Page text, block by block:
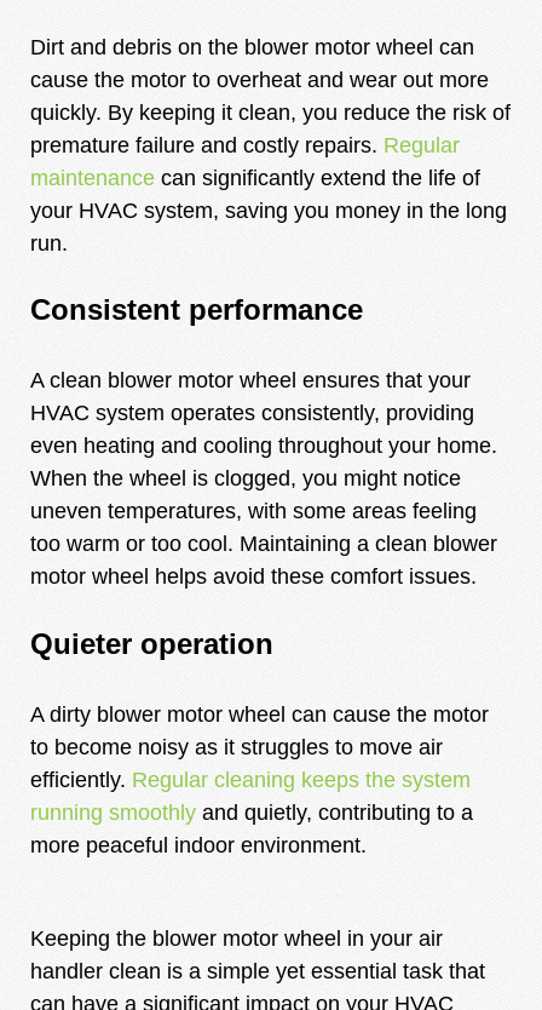
Dirt and debris on the blower motor wheel can
cause the motor to overheat and wear out more
quickly. By keeping it clean, you reduce the risk of
premature failure and costly repairs. Regular
maintenance can significantly extend the life of
your HVAC system, saving you money in the long
run.
Consistent performance
A clean blower motor wheel ensures that your
HVAC system operates consistently, providing
even heating and cooling throughout your home.
When the wheel is clogged, you might notice
uneven temperatures, with some areas feeling
too warm or too cool. Maintaining a clean blower
motor wheel helps avoid these comfort issues.
Quieter operation
A dirty blower motor wheel can cause the motor
to become noisy as it struggles to move air
efficiently. Regular cleaning keeps the system
running smoothly and quietly, contributing to a
more peaceful indoor environment.
Keeping the blower motor wheel in your air
handler clean is a simple yet essential task that
can have a significant impact on your HVAC